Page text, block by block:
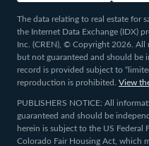
The data relating to real estate for
the Internet Data Exchange (IDX)
Inc. (CREN), © Copyright 2026. All
but not guaranteed and should be
record is provided subject to
reproduction is prohibited.
View
PUBLISHERS NOTICE: All
guaranteed and should be
herein is subject to the US
Colorado Fair Housing Act, which